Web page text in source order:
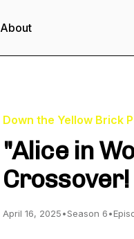
About
Down the Yellow Brick
"Alice in
April 16, 2025•Season 6•